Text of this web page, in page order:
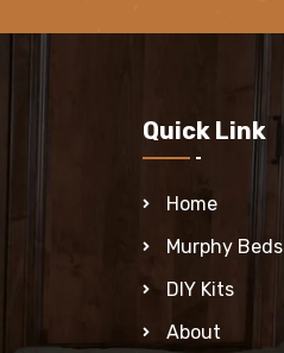
Quick Link
Home
Murphy Beds
DIY Kits
About